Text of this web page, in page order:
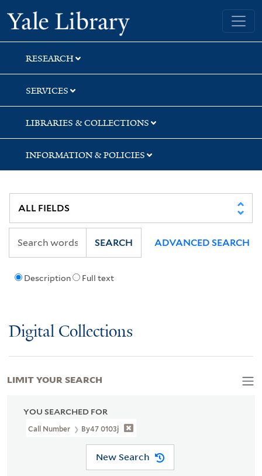
Skip
to
search
Skip
to
main
content
Skip
to
first
result
Yale University Library
RESEARCH
SERVICES
LIBRARIES & COLLECTIONS
INFORMATION & POLICIES
Description Full text
SEARCH ADVANCED SEARCH
Digital Collections
YOU SEARCHED FOR
Call Number By47 0103j
New Search
LIMIT YOUR SEARCH